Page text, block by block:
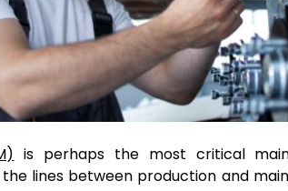
is perhaps the most critical
lines between production and